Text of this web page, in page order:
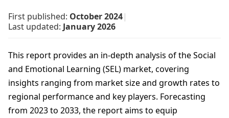
First published: October 2024|
Last updated: January 2026
This report provides an in-depth analysis of the Social
and Emotional Learning (SEL) market, covering
insights ranging from market size and growth rates to
regional performance and key players. Forecasting
from 2023 to 2033, the report aims to equip